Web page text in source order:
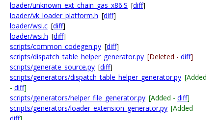
loader/unknown_ext_chain_gas_x86.S [diff]
loader/vk_loader_platform.h [diff]
loader/wsi.c [diff]
loader/wsi.h [diff]
scripts/common_codegen.py [diff]
scripts/dispatch_table_helper_generator.py [Deleted - diff]
scripts/generate_source.py [diff]
scripts/generators/dispatch_table_helper_generator.py [Added
- diff]
scripts/generators/helper_file_generator.py [Added - diff]
scripts/generators/loader_extension_generator.py [Added -